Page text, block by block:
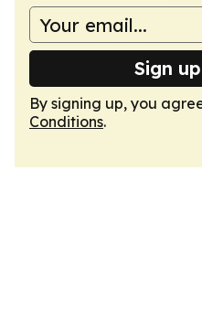
Sign
By signing up, you
Conditions.